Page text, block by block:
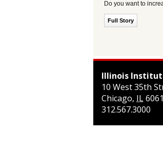
Do you want to
Full Story
Illinois
10 West 35th
Chicago, IL
312.567.3000